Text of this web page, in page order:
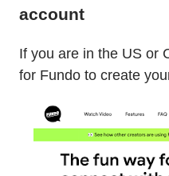
account
If you are in the US or
for Fundo to create